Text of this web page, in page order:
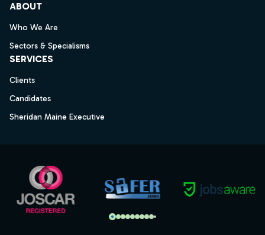
ABOUT
Who We Are
Sectors & Specialisms
SERVICES
Clients
Candidates
Sheridan Maine Executive